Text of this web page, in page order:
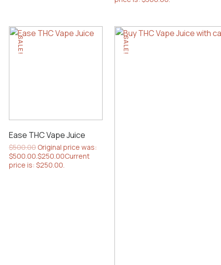
SALE!
Ease THC Vape Juice
$500.00 Original price was:
$500.00.$250.00Current
price is: $250.00.
SALE!